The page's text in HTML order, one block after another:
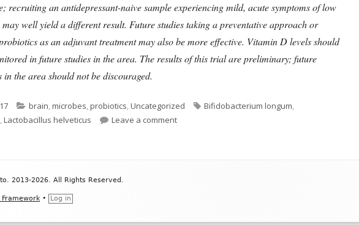
recruiting an antidepressant-naive sample experiencing mild, acute symptoms of low
well yield a different result. Future studies taking a preventative approach or
as an adjuvant treatment may also be more effective. Vitamin D levels should
in future studies in the area. The results of this trial are preliminary; future
in the area should not be discouraged.
Categories
brain,microbes,probiotics,Uncategorized Tags
Bifidobacterium longum,
,Lactobacillus helveticus Leave a commenton Do Probiotics Treat Depression Or Not?
2013-2026. All Rights Reserved.
• Log in